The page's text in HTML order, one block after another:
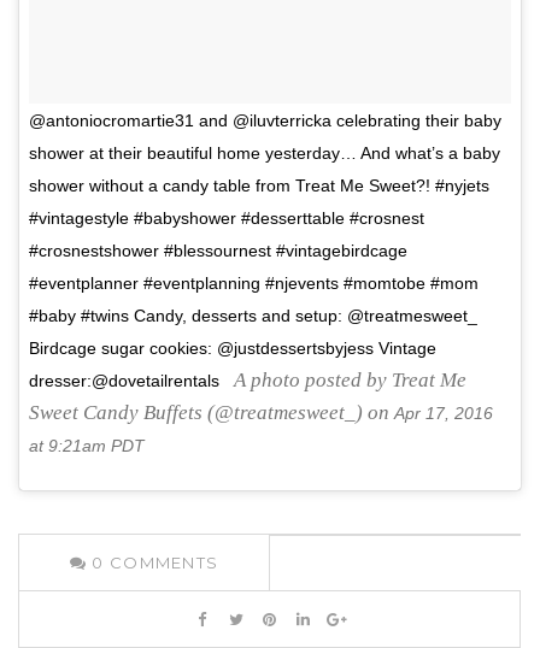
@antoniocromartie31 and @iluvterricka celebrating their baby
shower at their beautiful home yesterday… And what’s a baby
shower without a candy table from Treat Me Sweet?! #nyjets
#vintagestyle #babyshower #desserttable #crosnest
#crosnestshower #blessournest #vintagebirdcage
#eventplanner #eventplanning #njevents #momtobe #mom
#baby #twins Candy, desserts and setup: @treatmesweet_
Birdcage sugar cookies: @justdessertsbyjess Vintage
dresser:@dovetailrentals A photo posted by Treat Me
Sweet Candy Buffets (@treatmesweet_) onApr 17, 2016
at 9:21am PDT
0 COMMENTS